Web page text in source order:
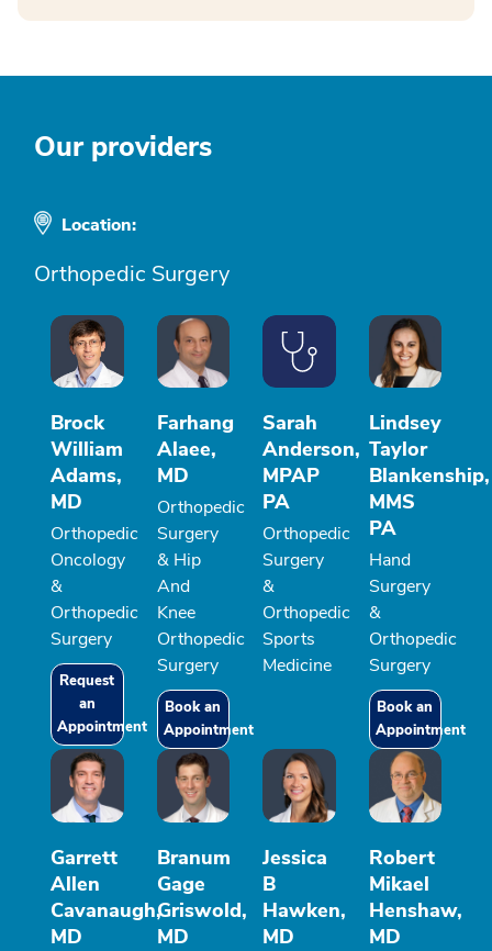
Our providers
Location:
Orthopedic Surgery
Brock
William
Adams,
MD
Orthopedic
Oncology
&
Orthopedic
Surgery
Request
an
Appointment
Farhang
Alaee,
MD
Orthopedic
Surgery
& Hip
And
Knee
Orthopedic
Surgery
Book an
Appointment
Sarah
Anderson,
MPAP
PA
Orthopedic
Surgery
&
Orthopedic
Sports
Medicine
Lindsey
Taylor
Blankenship,
MMS
PA
Hand
Surgery
&
Orthopedic
Surgery
Book an
Appointment
Garrett
Allen
Cavanaugh,
MD
Branum
Gage
Griswold,
MD
Jessica
B
Hawken,
MD
Robert
Mikael
Henshaw,
MD